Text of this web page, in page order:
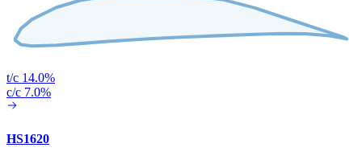
t/c 14.0%
c/c 7.0%
HS1620